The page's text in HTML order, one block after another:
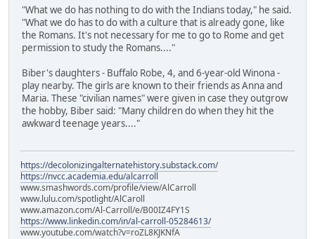
"What we do has nothing to do with the Indians today," he said.
"What we do has to do with a culture that is already gone, like
the Romans. It's not necessary for me to go to Rome and get
permission to study the Romans...."
Biber's daughters - Buffalo Robe, 4, and 6-year-old Winona -
play nearby. The girls are known to their friends as Anna and
Maria. These "civilian names" were given in case they outgrow
the hobby, Biber said: "Many children do when they hit the
awkward teenage years...."
https://decolonizingalternatehistory.substack.com/
https://nvcc.academia.edu/alcarroll
www.smashwords.com/profile/view/AlCarroll
www.lulu.com/spotlight/AlCaroll
www.amazon.com/Al-Carroll/e/B00IZ4FY1S
https://www.linkedin.com/in/al-carroll-05284613/
www.youtube.com/watch?v=roZL8KJKNfA